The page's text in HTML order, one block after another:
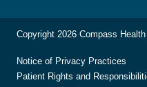
Copyright 2026 Compass
Notice of Privacy Practices
Patient Rights and